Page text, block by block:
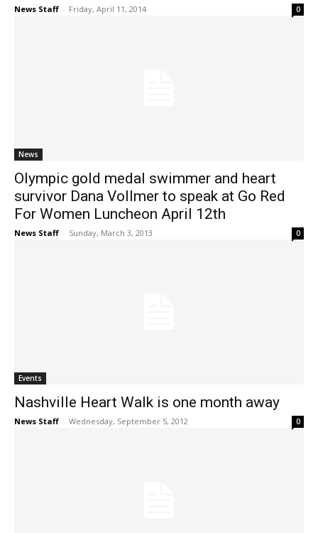
News Staff - Friday, April 11, 2014 0
News
Olympic gold medal swimmer and heart
survivor Dana Vollmer to speak at Go Red
For Women Luncheon April 12th
News Staff - Sunday, March 3, 2013 0
Events
Nashville Heart Walk is one month away
News Staff - Wednesday, September 5, 2012 0